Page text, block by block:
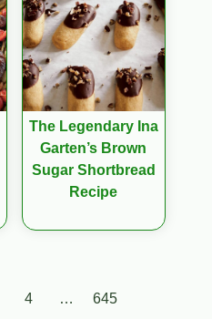
The Legendary Ina
Garten’s Brown
Sugar Shortbread
Recipe
Posts
4 … 645